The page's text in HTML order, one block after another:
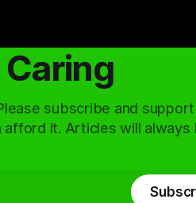
subscribe and
afford it. Articles will always